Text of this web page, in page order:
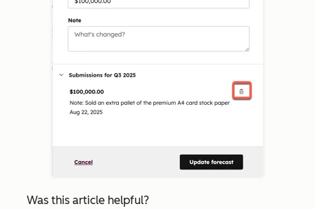
Was this article helpful?